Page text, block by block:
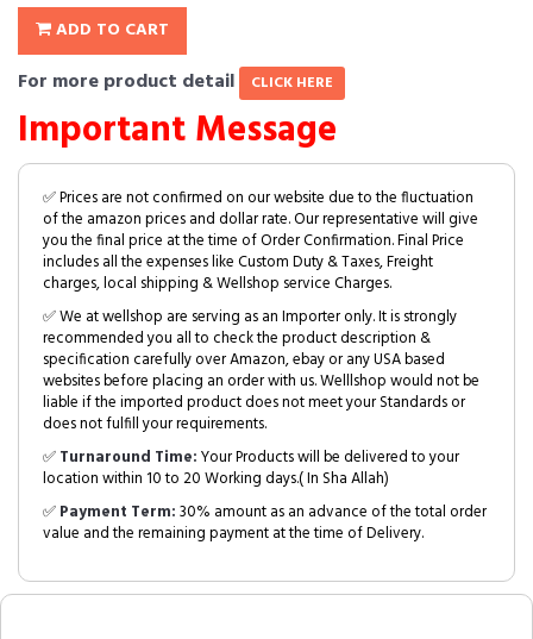
ADD TO CART
For more product detail CLICK HERE
Important Message
✅ Prices are not confirmed on our website due to the fluctuation
of the amazon prices and dollar rate. Our representative will give
you the final price at the time of Order Confirmation. Final Price
includes all the expenses like Custom Duty & Taxes, Freight
charges, local shipping & Wellshop service Charges.
✅ We at wellshop are serving as an Importer only. It is strongly
recommended you all to check the product description &
specification carefully over Amazon, ebay or any USA based
websites before placing an order with us. Welllshop would not be
liable if the imported product does not meet your Standards or
does not fulfill your requirements.
✅Turnaround Time:Your Products will be delivered to your
location within 10 to 20 Working days.( In Sha Allah)
✅Payment Term:30% amount as an advance of the total order
value and the remaining payment at the time of Delivery.